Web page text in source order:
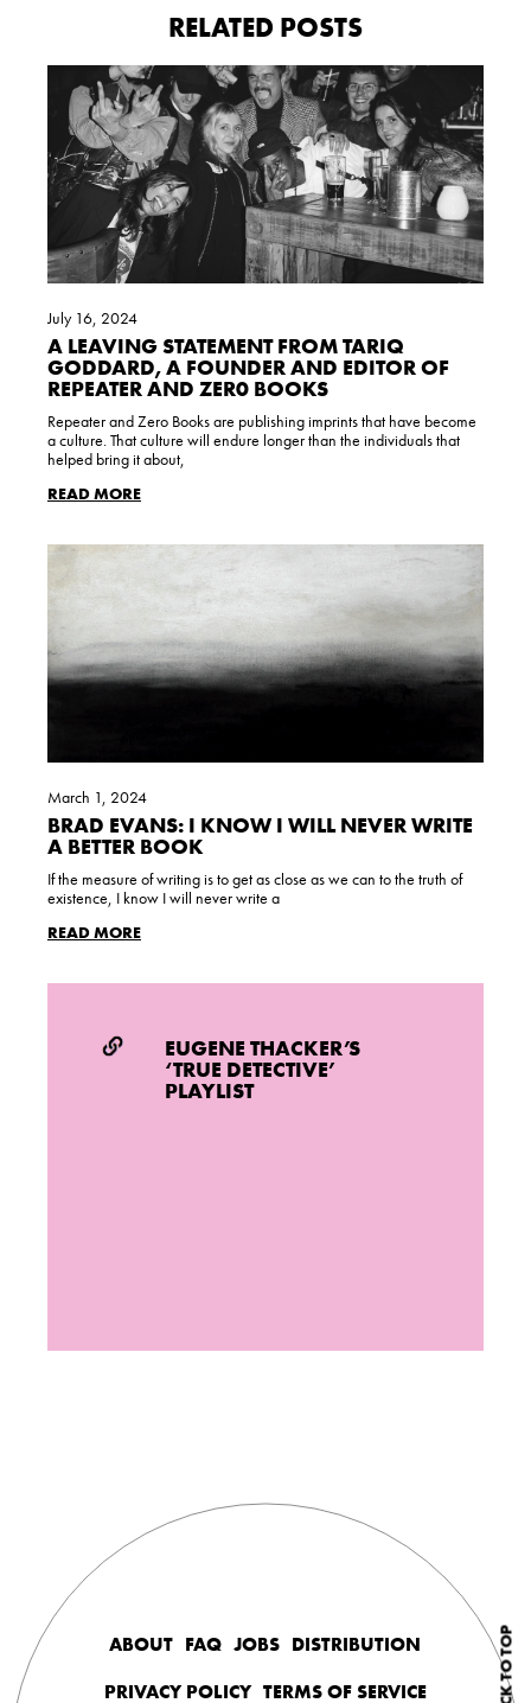
RELATED POSTS
A LEAVING STATEMENT FROM TARIQ
GODDARD, A FOUNDER AND EDITOR OF
REPEATER AND ZER0 BOOKS
July 16, 2024
Repeater and Zero Books are publishing imprints that have become
a culture. That culture will endure longer than the individuals that
helped bring it about,
READ MORE
BRAD EVANS: I KNOW I WILL NEVER WRITE
A BETTER BOOK
March 1, 2024
If the measure of writing is to get as close as we can to the truth of
existence, I know I will never write a
READ MORE
EUGENE THACKER’S
‘TRUE DETECTIVE’
PLAYLIST
BACK TO TOP
ABOUT FAQ JOBS DISTRIBUTION
PRIVACY POLICY TERMS OF SERVICE